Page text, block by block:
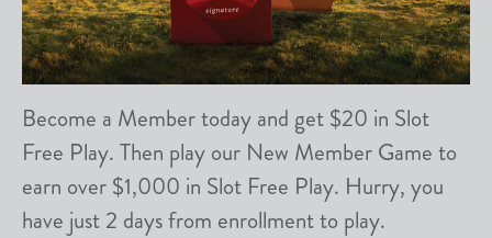
Become a Member today and get $20 in Slot
Free Play. Then play our New Member Game to
earn over $1,000 in Slot Free Play. Hurry, you
have just 2 days from enrollment to play.